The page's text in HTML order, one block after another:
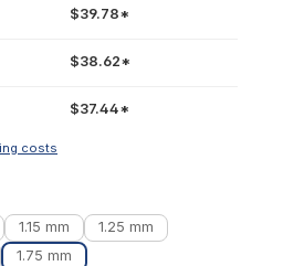
$39.78*
$38.62*
$37.44*
costs
1.15 mm
1.25 mm
1.75 mm